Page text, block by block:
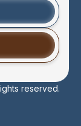
reserved.